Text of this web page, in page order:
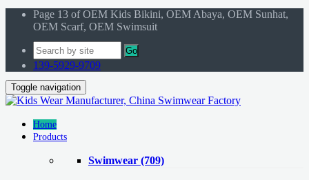
Page 13 of OEM Kids Bikini, OEM Abaya, OEM Sunhat,
OEM Scarf, OEM Swimsuit
Go
139-5929-9709
Toggle navigation
Home
Products
Swimwear (709)